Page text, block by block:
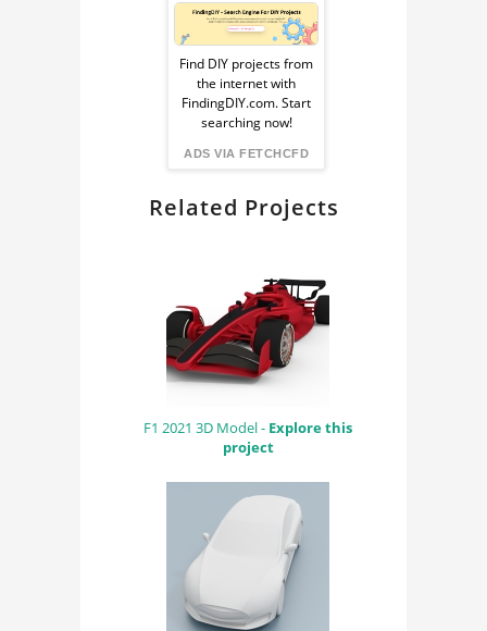
Sponsored
Ad
from
FindingDIY
Find DIY projects from
the internet with
FindingDIY.com. Start
searching now!
ADS VIA FETCHCFD
Related Projects
F1 2021 3D Model - Explore this
project